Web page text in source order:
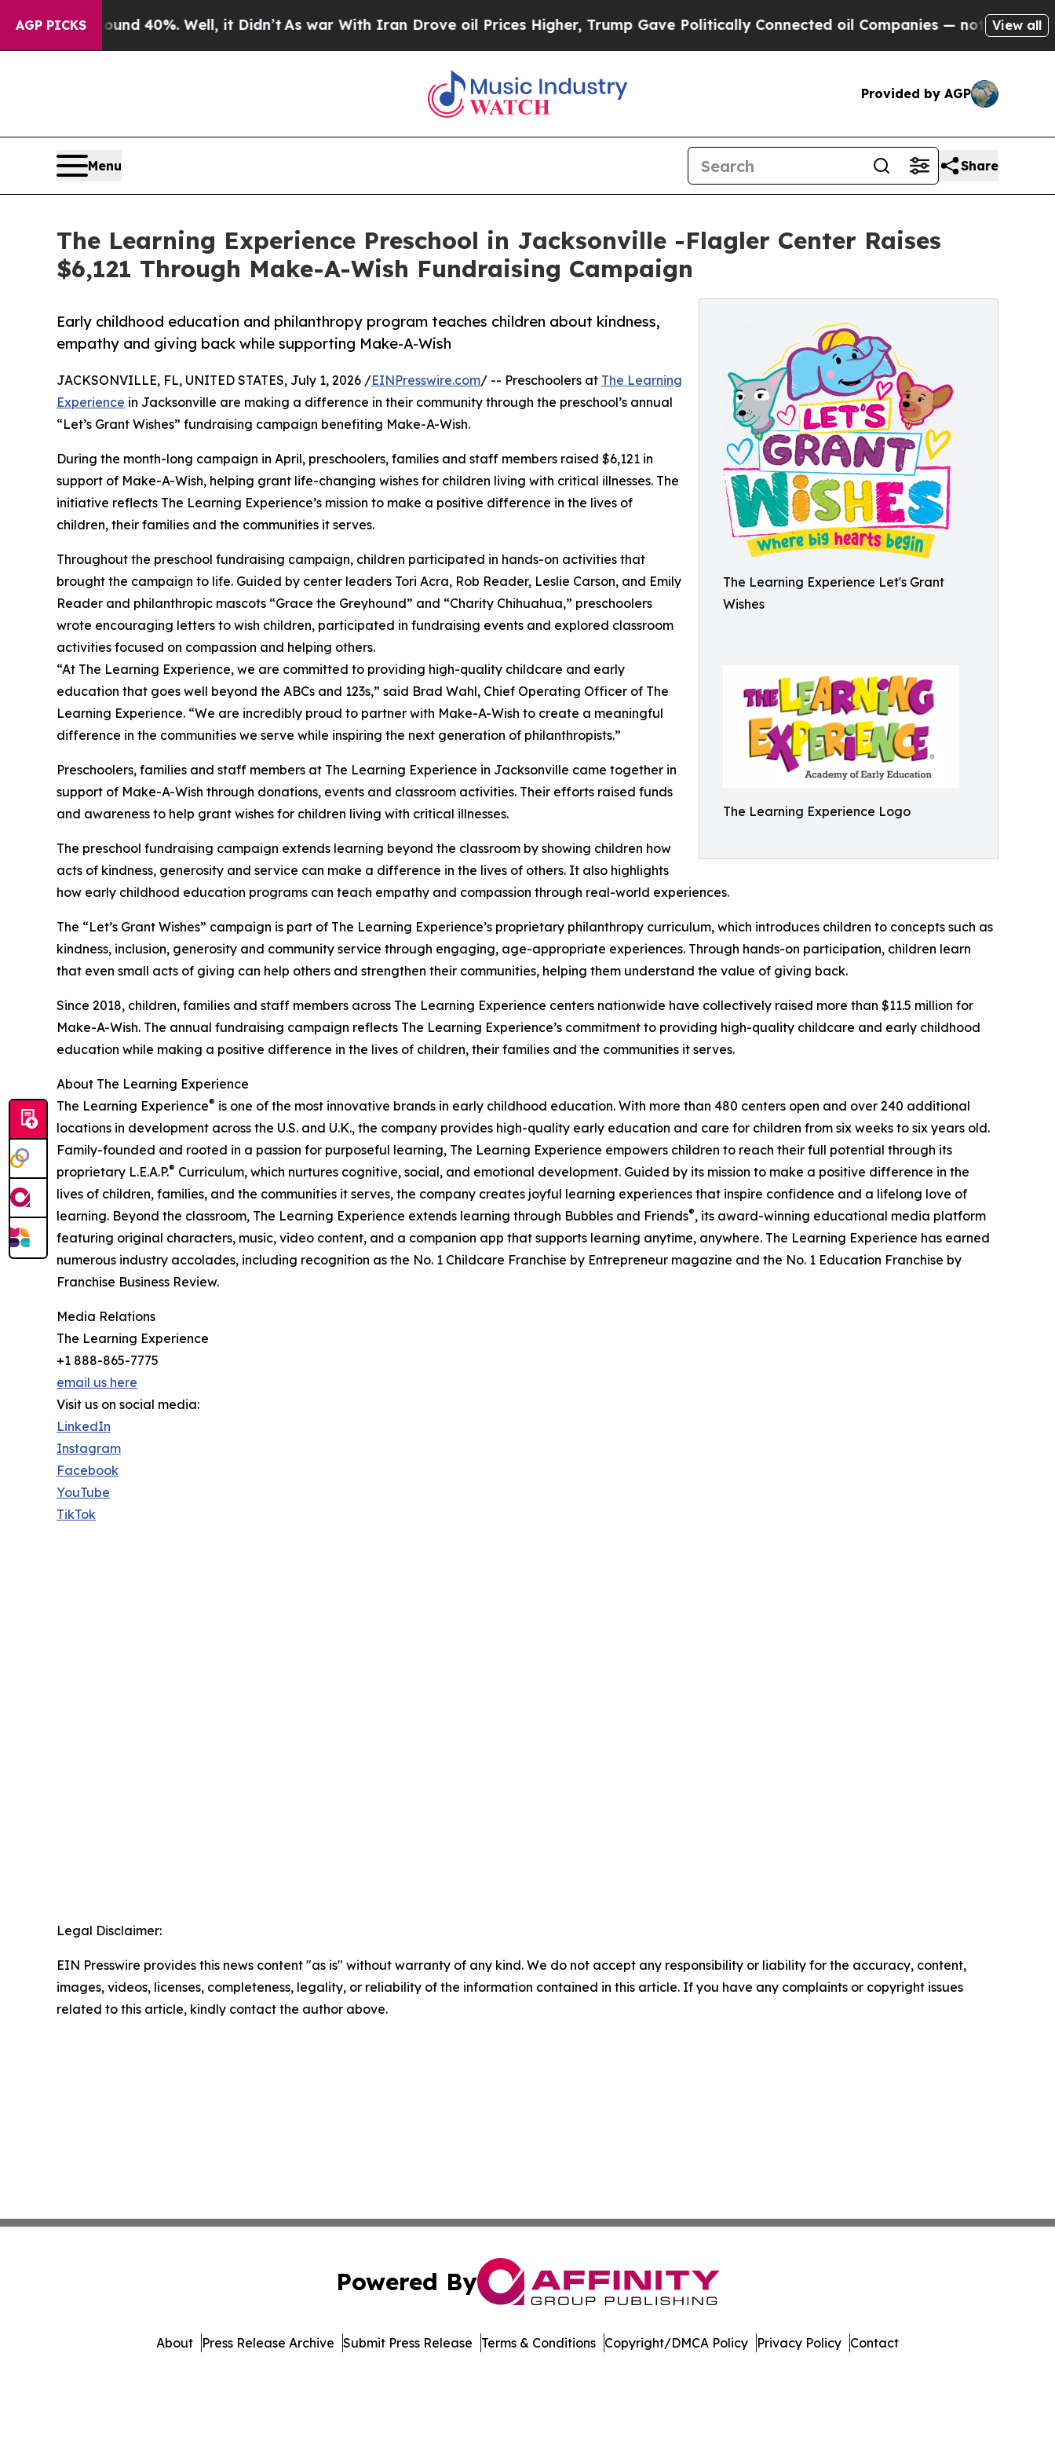
AGP PICKS
Around 40%. Well, it Didn’tAs war With Iran Drove oil Prices Higher, Trump Gave Politically Connected oil Companies — not Taxpayers — the
View all
Provided by AGP
Menu Share
The Learning Experience Preschool in Jacksonville -Flagler Center Raises
$6,121 Through Make-A-Wish Fundraising Campaign
The Learning Experience Let's Grant
Wishes
The Learning Experience Logo
Early childhood education and philanthropy program teaches children about kindness,
empathy and giving back while supporting Make-A-Wish
JACKSONVILLE, FL, UNITED STATES, July 1, 2026 /EINPresswire.com/ -- Preschoolers at The Learning
Experience in Jacksonville are making a difference in their community through the preschool’s annual
“Let’s Grant Wishes” fundraising campaign benefiting Make-A-Wish.
During the month-long campaign in April, preschoolers, families and staff members raised $6,121 in
support of Make-A-Wish, helping grant life-changing wishes for children living with critical illnesses. The
initiative reflects The Learning Experience’s mission to make a positive difference in the lives of
children, their families and the communities it serves.
Throughout the preschool fundraising campaign, children participated in hands-on activities that
brought the campaign to life. Guided by center leaders Tori Acra, Rob Reader, Leslie Carson, and Emily
Reader and philanthropic mascots “Grace the Greyhound” and “Charity Chihuahua,” preschoolers
wrote encouraging letters to wish children, participated in fundraising events and explored classroom
activities focused on compassion and helping others.
“At The Learning Experience, we are committed to providing high-quality childcare and early
education that goes well beyond the ABCs and 123s,” said Brad Wahl, Chief Operating Officer of The
Learning Experience. “We are incredibly proud to partner with Make-A-Wish to create a meaningful
difference in the communities we serve while inspiring the next generation of philanthropists.”
Preschoolers, families and staff members at The Learning Experience in Jacksonville came together in
support of Make-A-Wish through donations, events and classroom activities. Their efforts raised funds
and awareness to help grant wishes for children living with critical illnesses.
The preschool fundraising campaign extends learning beyond the classroom by showing children how
acts of kindness, generosity and service can make a difference in the lives of others. It also highlights
how early childhood education programs can teach empathy and compassion through real-world experiences.
The “Let’s Grant Wishes” campaign is part of The Learning Experience’s proprietary philanthropy curriculum, which introduces children to concepts such as
kindness, inclusion, generosity and community service through engaging, age-appropriate experiences. Through hands-on participation, children learn
that even small acts of giving can help others and strengthen their communities, helping them understand the value of giving back.
Since 2018, children, families and staff members across The Learning Experience centers nationwide have collectively raised more than $11.5 million for
Make-A-Wish. The annual fundraising campaign reflects The Learning Experience’s commitment to providing high-quality childcare and early childhood
education while making a positive difference in the lives of children, their families and the communities it serves.
About The Learning Experience
The Learning Experience® is one of the most innovative brands in early childhood education. With more than 480 centers open and over 240 additional
locations in development across the U.S. and U.K., the company provides high-quality early education and care for children from six weeks to six years old.
Family-founded and rooted in a passion for purposeful learning, The Learning Experience empowers children to reach their full potential through its
proprietary L.E.A.P.® Curriculum, which nurtures cognitive, social, and emotional development. Guided by its mission to make a positive difference in the
lives of children, families, and the communities it serves, the company creates joyful learning experiences that inspire confidence and a lifelong love of
learning. Beyond the classroom, The Learning Experience extends learning through Bubbles and Friends®, its award-winning educational media platform
featuring original characters, music, video content, and a companion app that supports learning anytime, anywhere. The Learning Experience has earned
numerous industry accolades, including recognition as the No. 1 Childcare Franchise by Entrepreneur magazine and the No. 1 Education Franchise by
Franchise Business Review.
Media Relations
The Learning Experience
+1 888-865-7775
email us here
Visit us on social media:
LinkedIn
Instagram
Facebook
YouTube
TikTok
Legal Disclaimer:
EIN Presswire provides this news content "as is" without warranty of any kind. We do not accept any responsibility or liability for the accuracy, content,
images, videos, licenses, completeness, legality, or reliability of the information contained in this article. If you have any complaints or copyright issues
related to this article, kindly contact the author above.
Powered By
About Press Release Archive Submit Press Release Terms & Conditions Copyright/DMCA Policy Privacy Policy Contact